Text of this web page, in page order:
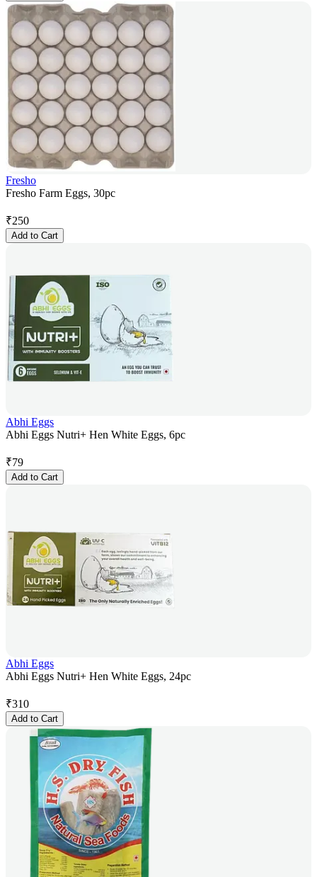
Fresho
Fresho Farm Eggs, 30pc
₹250
Add to Cart
Abhi Eggs
Abhi Eggs Nutri+ Hen White Eggs, 6pc
₹79
Add to Cart
Abhi Eggs
Abhi Eggs Nutri+ Hen White Eggs, 24pc
₹310
Add to Cart